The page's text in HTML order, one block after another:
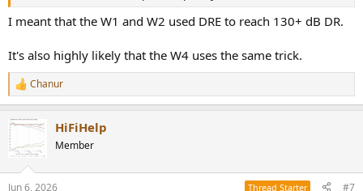
I meant that the W1 and W2 used DRE to reach 130+ dB DR.
It's also highly likely that the W4 uses the same trick.
R
e
c
i
Chanur
HiFiHelp
Member
Jun 6, 2026 Thread Starter #7